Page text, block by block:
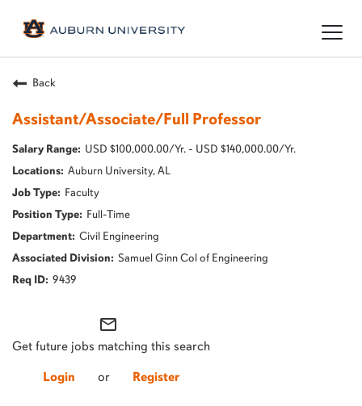
Back
Assistant/Associate/Full Professor
USD $100,000.00/Yr. - USD $140,000.00/Yr.
Auburn University, AL
Faculty
Full-Time
Civil Engineering
Samuel Ginn Col of Engineering
9439
mail_outline
Get future jobs matching this search
Login or Register